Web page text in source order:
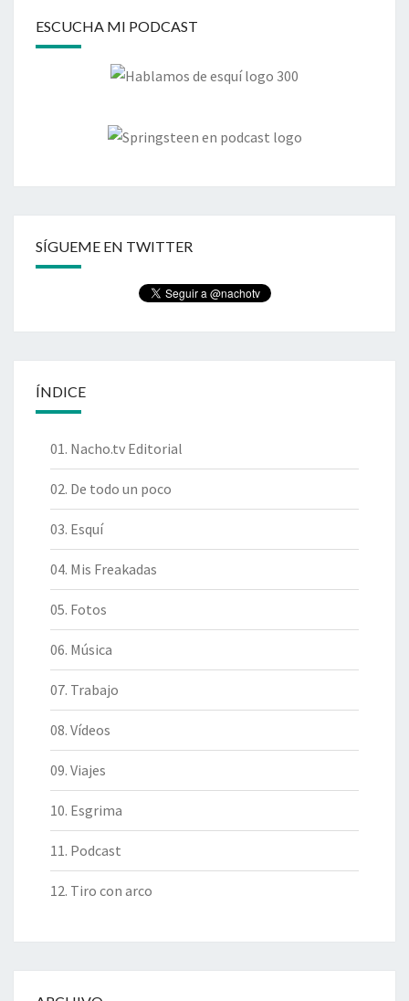
ESCUCHA MI PODCAST
SÍGUEME EN TWITTER
ÍNDICE
01. Nacho.tv Editorial
02. De todo un poco
03. Esquí
04. Mis Freakadas
05. Fotos
06. Música
07. Trabajo
08. Vídeos
09. Viajes
10. Esgrima
11. Podcast
12. Tiro con arco